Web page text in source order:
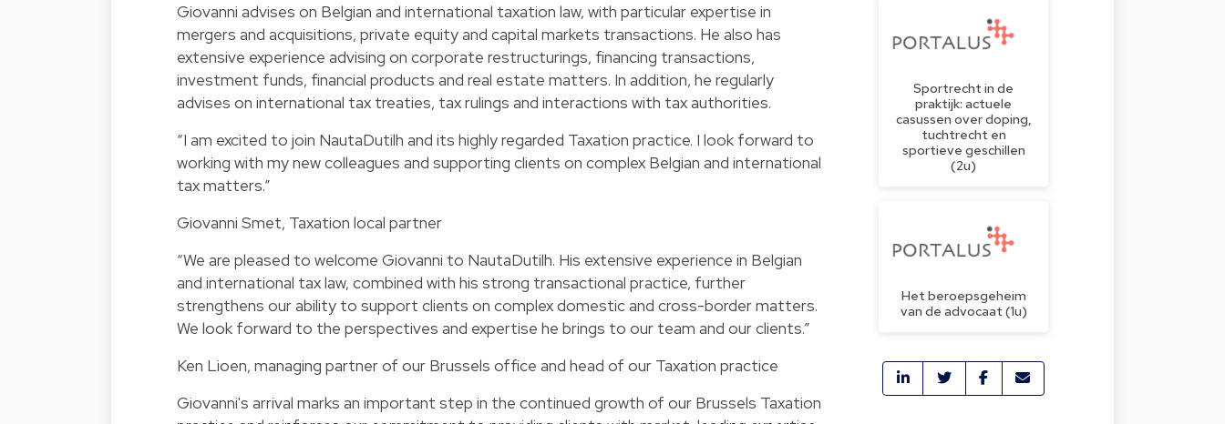
Giovanni advises on Belgian and international taxation law, with particular expertise in
mergers and acquisitions, private equity and capital markets transactions. He also has
extensive experience advising on corporate restructurings, financing transactions,
investment funds, financial products and real estate matters. In addition, he regularly
advises on international tax treaties, tax rulings and interactions with tax authorities.
“I am excited to join NautaDutilh and its highly regarded Taxation practice. I look forward to
working with my new colleagues and supporting clients on complex Belgian and international
tax matters.”
Giovanni Smet, Taxation local partner
“We are pleased to welcome Giovanni to NautaDutilh. His extensive experience in Belgian
and international tax law, combined with his strong transactional practice, further
strengthens our ability to support clients on complex domestic and cross-border matters.
We look forward to the perspectives and expertise he brings to our team and our clients.”
Ken Lioen, managing partner of our Brussels office and head of our Taxation practice
Giovanni's arrival marks an important step in the continued growth of our Brussels Taxation
Sportrecht in de
praktijk: actuele
casussen over doping,
tuchtrecht en
sportieve geschillen
(2u)
Het beroepsgeheim
van de advocaat (1u)